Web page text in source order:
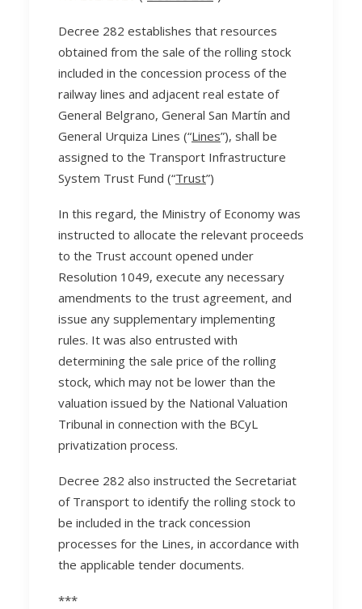
Decree 282 establishes that resources
obtained from the sale of the rolling stock
included in the concession process of the
railway lines and adjacent real estate of
General Belgrano, General San Martín and
General Urquiza Lines (“Lines”), shall be
assigned to the Transport Infrastructure
System Trust Fund (“Trust”)
In this regard, the Ministry of Economy was
instructed to allocate the relevant proceeds
to the Trust account opened under
Resolution 1049, execute any necessary
amendments to the trust agreement, and
issue any supplementary implementing
rules. It was also entrusted with
determining the sale price of the rolling
stock, which may not be lower than the
valuation issued by the National Valuation
Tribunal in connection with the BCyL
privatization process.
Decree 282 also instructed the Secretariat
of Transport to identify the rolling stock to
be included in the track concession
processes for the Lines, in accordance with
the applicable tender documents.
***